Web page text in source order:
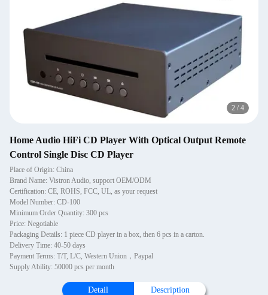
2 / 4
Home Audio HiFi CD Player With Optical Output Remote
Control Single Disc CD Player
Place of Origin: China
Brand Name: Vistron Audio, support OEM/ODM
Certification: CE, ROHS, FCC, UL, as your request
Model Number: CD-100
Minimum Order Quantity: 300 pcs
Price: Negotiable
Packaging Details: 1 piece CD player in a box, then 6 pcs in a carton.
Delivery Time: 40-50 days
Payment Terms: T/T, L/C, Western Union，Paypal
Supply Ability: 50000 pcs per month
Detail Description